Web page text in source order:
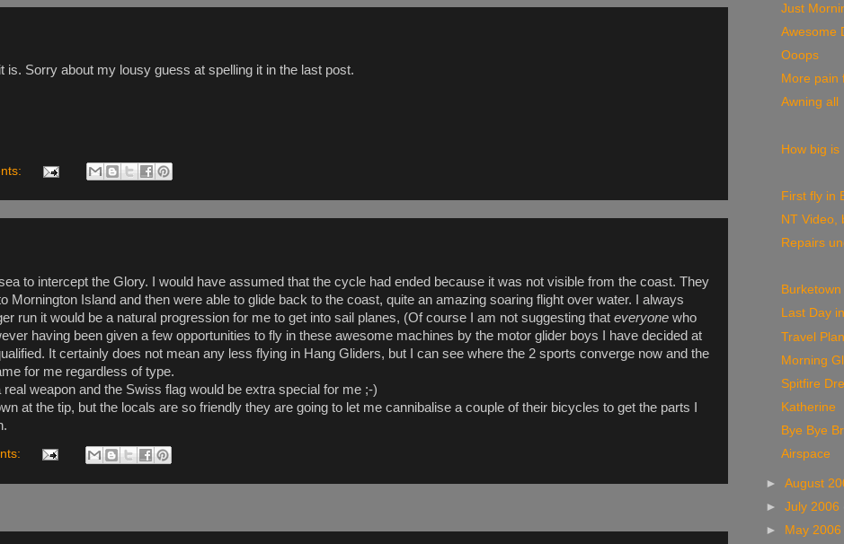
Sorry about my lousy guess at spelling it in the last post.
to intercept the Glory. I would have assumed that the cycle had ended because it was not visible from the coast. They
Mornington Island and then were able to glide back to the coast, quite an amazing soaring flight over water. I always
run it would be a natural progression for me to get into sail planes, (Of course I am not suggesting that everyone who
having been given a few opportunities to fly in these awesome machines by the motor glider boys I have decided at
It certainly does not mean any less flying in Hang Gliders, but I can see where the 2 sports converge now and the
for me regardless of type.
weapon and the Swiss flag would be extra special for me ;-)
at the tip, but the locals are so friendly they are going to let me cannibalise a couple of their bicycles to get the parts I
Just
Awesome
Ooops
More pain
Awning all
How big is
First fly in
NT Video,
Repairs
Burketown
Last Day
Travel
Morning
Spitfire
Katherine
Bye Bye
Airspace
►August
►July 2006
►
May